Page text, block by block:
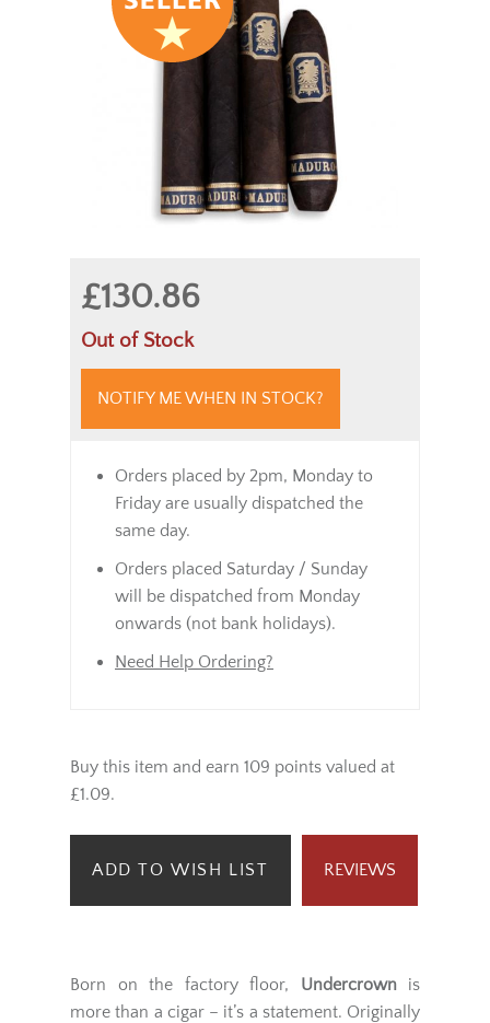
£130.86
Out of Stock
NOTIFY ME WHEN IN STOCK?
Orders placed by 2pm, Monday to
Friday are usually dispatched the
same day.
Orders placed Saturday / Sunday
will be dispatched from Monday
onwards (not bank holidays).
Need Help Ordering?
Buy this item and earn 109 points valued at
£1.09.
ADD TO WISH LIST REVIEWS
Born on the factory floor, Undercrownis
more than a cigar – it’s a statement. Originally